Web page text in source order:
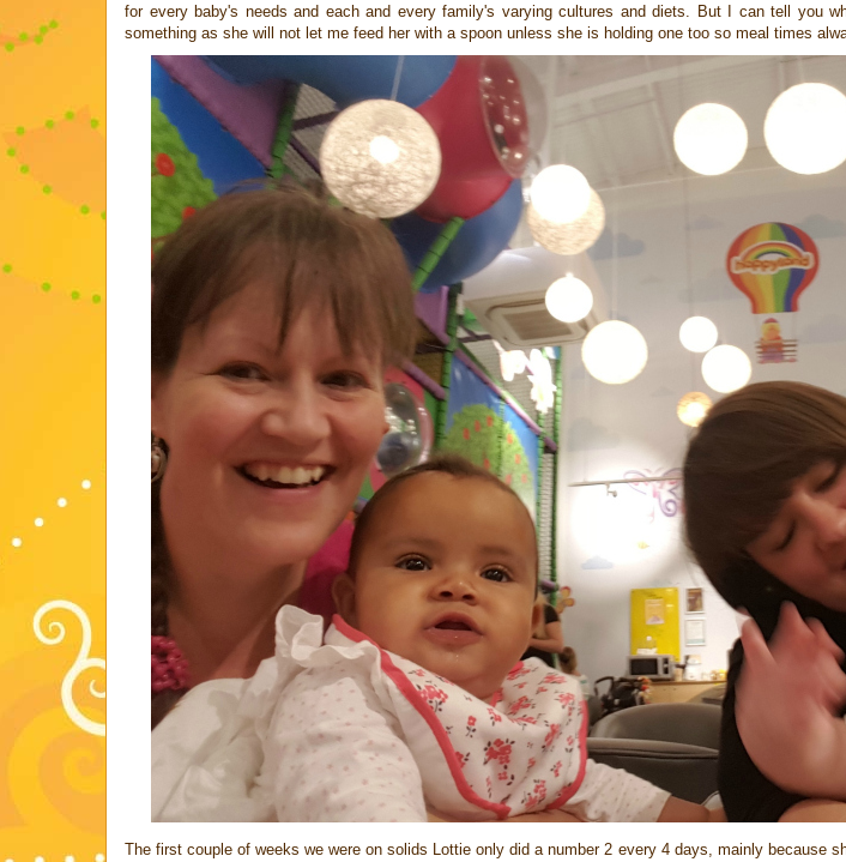
for every baby's needs and each and every family's varying cultures and diets. But I can tell you
something as she will not let me feed her with a spoon unless she is holding one too so meal times
The first couple of weeks we were on solids Lottie only did a number 2 every 4 days, mainly because